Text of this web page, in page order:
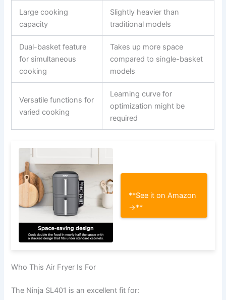
Large cooking
capacity
Slightly heavier than
traditional models
Dual-basket feature
for simultaneous
cooking
Takes up more space
compared to single-basket
models
Versatile functions for
varied cooking
Learning curve for
optimization might be
required
**See it on Amazon
→**
Who This Air Fryer Is For
The Ninja SL401 is an excellent fit for: